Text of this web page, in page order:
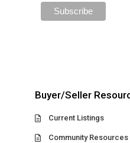
Buyer/Seller
Current Listings
Community Resources